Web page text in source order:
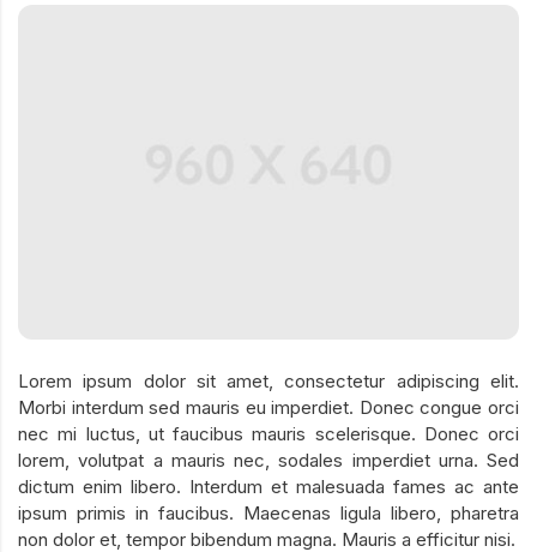
Lorem ipsum dolor sit amet, consectetur adipiscing elit.
Morbi interdum sed mauris eu imperdiet. Donec congue orci
nec mi luctus, ut faucibus mauris scelerisque. Donec orci
lorem, volutpat a mauris nec, sodales imperdiet urna. Sed
dictum enim libero. Interdum et malesuada fames ac ante
ipsum primis in faucibus. Maecenas ligula libero, pharetra
non dolor et, tempor bibendum magna. Mauris a efficitur nisi.